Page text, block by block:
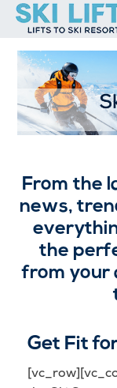
Skip
content
Ski Resorts
Airport Transfers
Summer
Ski Extras
Contact
My Account
From the
news,
the
from your
Get Fit